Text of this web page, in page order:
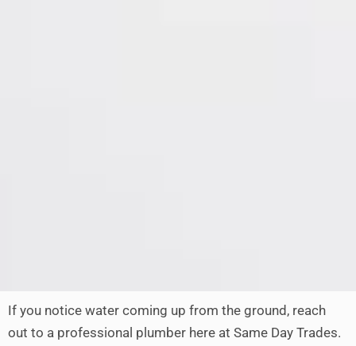
If you notice water coming up from the ground, reach
out to a professional plumber here at Same Day Trades.